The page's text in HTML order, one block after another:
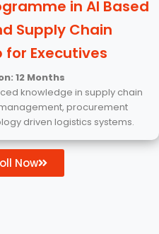
in AI Based
Supply Chain
for Executives
12 Months
knowledge in supply chain
procurement
driven logistics systems.
Now